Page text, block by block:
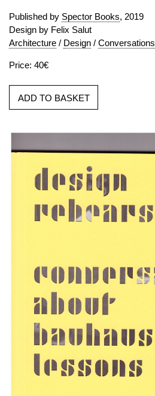
Published by Spector Books, 2019
Design by Felix Salut
Architecture / Design / Conversations
Price: 40€
ADD TO BASKET